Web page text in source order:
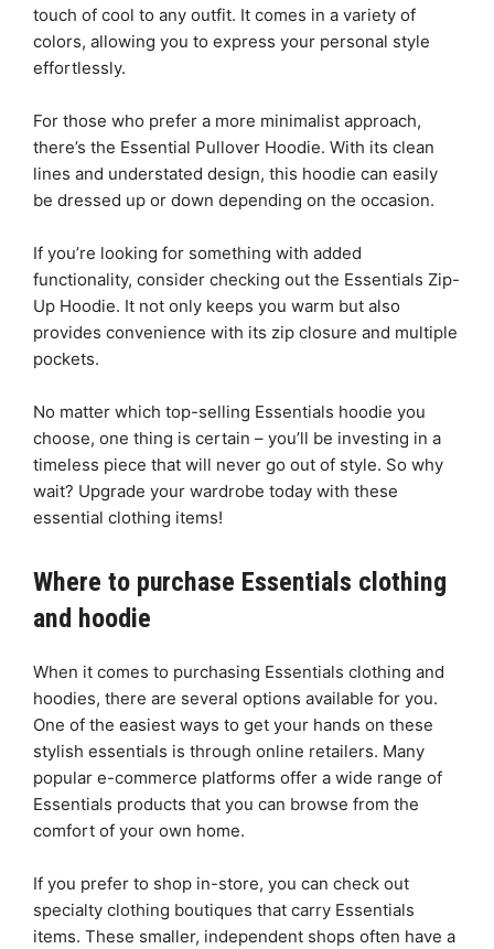
touch of cool to any outfit. It comes in a variety of
colors, allowing you to express your personal style
effortlessly.
For those who prefer a more minimalist approach,
there’s the Essential Pullover Hoodie. With its clean
lines and understated design, this hoodie can easily
be dressed up or down depending on the occasion.
If you’re looking for something with added
functionality, consider checking out the Essentials Zip-
Up Hoodie. It not only keeps you warm but also
provides convenience with its zip closure and multiple
pockets.
No matter which top-selling Essentials hoodie you
choose, one thing is certain – you’ll be investing in a
timeless piece that will never go out of style. So why
wait? Upgrade your wardrobe today with these
essential clothing items!
Where to purchase Essentials clothing
and hoodie
When it comes to purchasing Essentials clothing and
hoodies, there are several options available for you.
One of the easiest ways to get your hands on these
stylish essentials is through online retailers. Many
popular e-commerce platforms offer a wide range of
Essentials products that you can browse from the
comfort of your own home.
If you prefer to shop in-store, you can check out
specialty clothing boutiques that carry Essentials
items. These smaller, independent shops often have a